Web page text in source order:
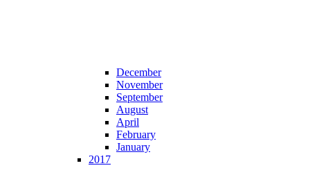
December
November
September
August
April
February
January
2017